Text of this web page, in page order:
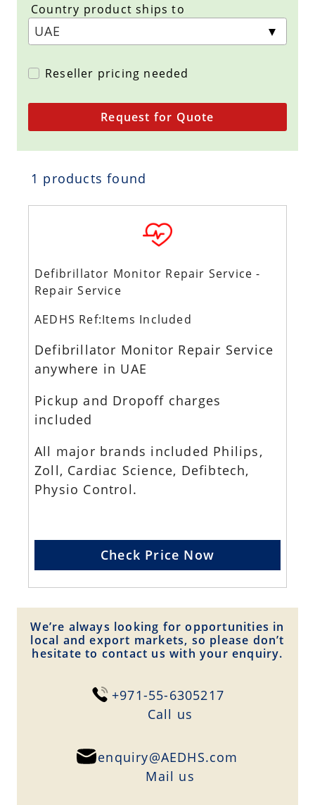
Country product ships to
Reseller pricing needed
Request for Quote
1 products found
Defibrillator Monitor Repair Service -
Repair Service
AEDHS Ref:Items Included
Defibrillator Monitor Repair Service
anywhere in UAE
Pickup and Dropoff charges
included
All major brands included Philips,
Zoll, Cardiac Science, Defibtech,
Physio Control.
Check Price Now
We’re always looking for opportunities in
local and export markets, so please don’t
hesitate to contact us with your enquiry.
+971-55-6305217
Сall us
enquiry@AEDHS.com
Mail us